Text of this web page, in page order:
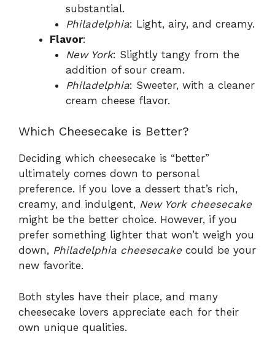
substantial.
Philadelphia: Light, airy, and creamy.
Flavor:
New York: Slightly tangy from the
addition of sour cream.
Philadelphia: Sweeter, with a cleaner
cream cheese flavor.
Which Cheesecake is Better?
Deciding which cheesecake is “better”
ultimately comes down to personal
preference. If you love a dessert that’s rich,
creamy, and indulgent, New York cheesecake
might be the better choice. However, if you
prefer something lighter that won’t weigh you
down, Philadelphia cheesecakecould be your
new favorite.
Both styles have their place, and many
cheesecake lovers appreciate each for their
own unique qualities.